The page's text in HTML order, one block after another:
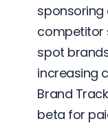
sponsoring
competitor
spot
increasing
Brand
beta for